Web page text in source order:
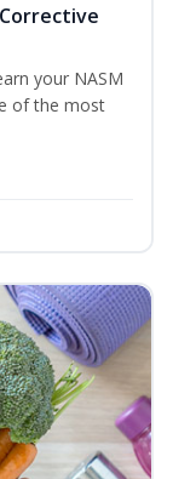
your NASM
of the most